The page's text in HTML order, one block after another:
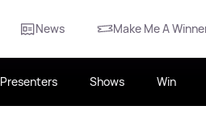
News Make Me A
Presenters Shows Win